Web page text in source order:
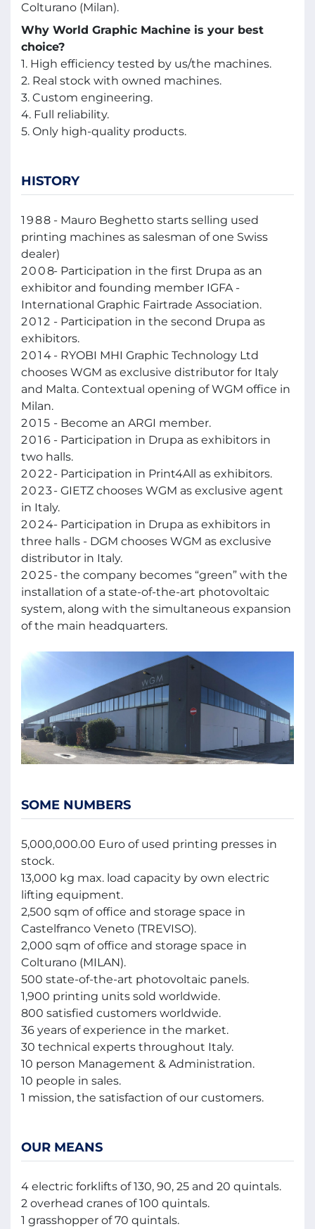
Colturano (Milan).
Why World Graphic Machine is your best
choice?
1. High efficiency tested by us/the machines.
2. Real stock with owned machines.
3. Custom engineering.
4. Full reliability.
5. Only high-quality products.
HISTORY
1988 - Mauro Beghetto starts selling used
printing machines as salesman of one Swiss
dealer)
2008- Participation in the first Drupa as an
exhibitor and founding member IGFA -
International Graphic Fairtrade Association.
2012 - Participation in the second Drupa as
exhibitors.
2014- RYOBI MHI Graphic Technology Ltd
chooses WGM as exclusive distributor for Italy
and Malta. Contextual opening of WGM office in
Milan.
2015 - Become an ARGI member.
2016 - Participation in Drupa as exhibitors in
two halls.
2022- Participation in Print4All as exhibitors.
2023- GIETZ chooses WGM as exclusive agent
in Italy.
2024- Participation in Drupa as exhibitors in
three halls - DGM chooses WGM as exclusive
distributor in Italy.
2025- the company becomes “green” with the
installation of a state-of-the-art photovoltaic
system, along with the simultaneous expansion
of the main headquarters.
SOME NUMBERS
5,000,000.00 Euro of used printing presses in
stock.
13,000 kg max. load capacity by own electric
lifting equipment.
2,500 sqm of office and storage space in
Castelfranco Veneto (TREVISO).
2,000 sqm of office and storage space in
Colturano (MILAN).
500 state-of-the-art photovoltaic panels.
1,900 printing units sold worldwide.
800 satisfied customers worldwide.
36 years of experience in the market.
30 technical experts throughout Italy.
10 person Management & Administration.
10 people in sales.
1 mission, the satisfaction of our customers.
OUR MEANS
4 electric forklifts of 130, 90, 25 and 20 quintals.
2 overhead cranes of 100 quintals.
1 grasshopper of 70 quintals.